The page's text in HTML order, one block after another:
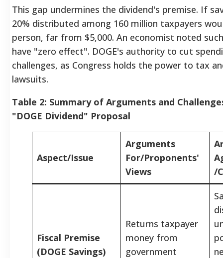
This gap undermines the dividend's premise. If
20% distributed among 160 million taxpayers
person, far from $5,000. An economist noted
have "zero effect". DOGE's authority to cut
challenges, as Congress holds the power to tax
lawsuits.
Table 2: Summary of Arguments and
"DOGE Dividend" Proposal
Aspect/Issue
Arguments
For/Proponents'
Views
/
Fiscal Premise
(DOGE Savings)
Returns taxpayer
money from
government